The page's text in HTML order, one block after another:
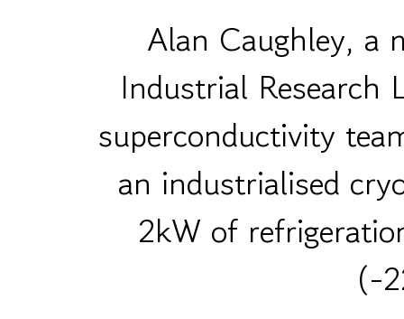
Alan Caughley, a
Industrial Research
superconductivity
an industrialised
2kW of
(-